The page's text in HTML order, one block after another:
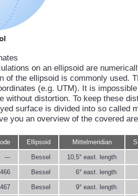
on an ellipsoid are
of the ellipsoid is commonly used.
(e.g. UTM). It is
without distortion. To keep these
surface is divided into so called
you an overview of the covered
Ellipsoid Mittelmeridian
--- Bessel 10,5° east. length
Bessel 6° east. length
Bessel 9° east. length